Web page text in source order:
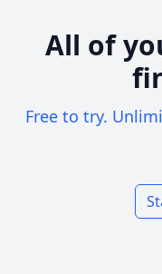
All of
Free to try.